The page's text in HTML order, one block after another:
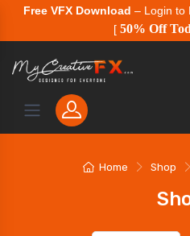
Free VFX Download – Login to
[ 50% Off
Home Shop